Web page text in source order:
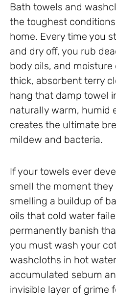
Bath towels and
the toughest
home. Every time you
and dry off, you rub
body oils, and
thick, absorbent terry
hang that damp towel
naturally warm, humid
creates the ultimate
mildew and bacteria.
If your towels ever
smell the moment they
smelling a buildup of
oils that cold water
permanently banish
you must wash your
washcloths in hot
accumulated sebum
invisible layer of grime